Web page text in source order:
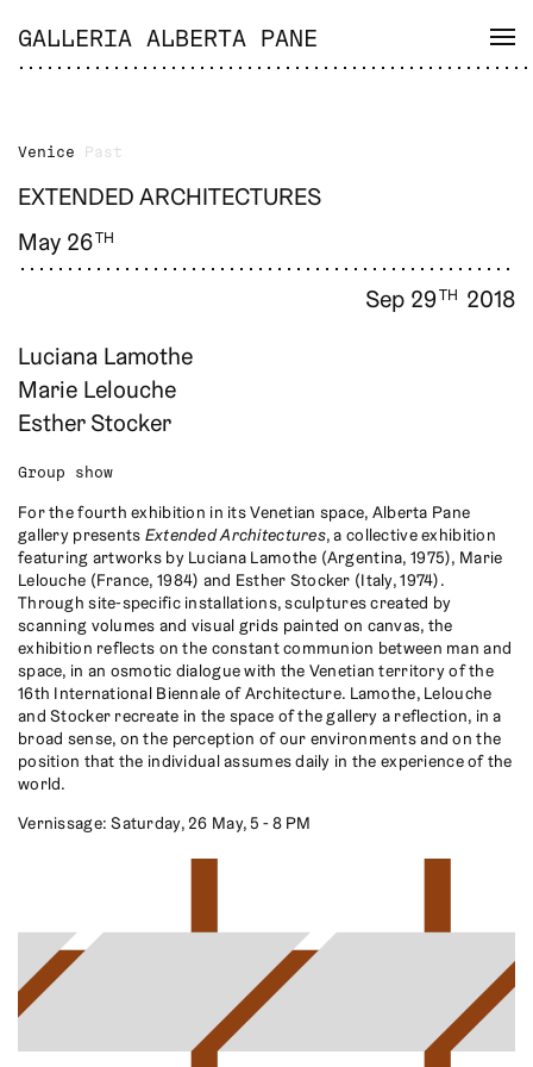
GALLERIA ALBERTA PANE
Venice Past
EXTENDED ARCHITECTURES
May 26TH
Sep 29TH 2018
Luciana Lamothe
Marie Lelouche
Esther Stocker
Group show
For the fourth exhibition in its Venetian space, Alberta Pane
gallery presents Extended Architectures, a collective exhibition
featuring artworks by Luciana Lamothe (Argentina, 1975), Marie
Lelouche (France, 1984) and Esther Stocker (Italy, 1974).
Through site-specific installations, sculptures created by
scanning volumes and visual grids painted on canvas, the
exhibition reflects on the constant communion between man and
space, in an osmotic dialogue with the Venetian territory of the
16th International Biennale of Architecture. Lamothe, Lelouche
and Stocker recreate in the space of the gallery a reflection, in a
broad sense, on the perception of our environments and on the
position that the individual assumes daily in the experience of the
world.
Vernissage: Saturday, 26 May, 5 - 8 PM